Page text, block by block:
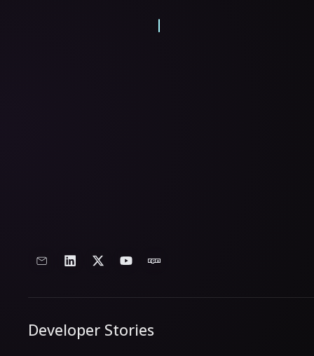
From delving into hardware as a
Developer Stories